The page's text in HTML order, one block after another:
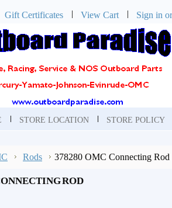
Gift Certificates View Cart Sign in
STORE LOCATION STORE POLICY
Rods 378280 OMC Connecting Rod
ROD